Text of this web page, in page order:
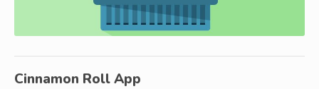
Cinnamon Roll App